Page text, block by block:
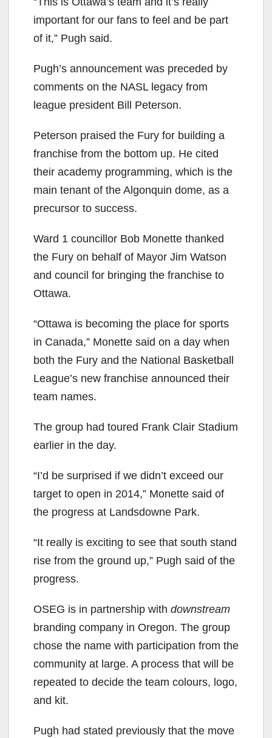
important for our fans to feel and be part
of it,” Pugh said.
Pugh’s announcement was preceded by
comments on the NASL legacy from
league president Bill Peterson.
Peterson praised the Fury for building a
franchise from the bottom up. He cited
their academy programming, which is the
main tenant of the Algonquin dome, as a
precursor to success.
Ward 1 councillor Bob Monette thanked
the Fury on behalf of Mayor Jim Watson
and council for bringing the franchise to
Ottawa.
“Ottawa is becoming the place for sports
in Canada,” Monette said on a day when
both the Fury and the National Basketball
League’s new franchise announced their
team names.
The group had toured Frank Clair Stadium
earlier in the day.
“I’d be surprised if we didn’t exceed our
target to open in 2014,” Monette said of
the progress at Landsdowne Park.
“It really is exciting to see that south stand
rise from the ground up,” Pugh said of the
progress.
OSEG is in partnership with downstream
branding company in Oregon. The group
chose the name with participation from the
community at large. A process that will be
repeated to decide the team colours, logo,
and kit.
Pugh had stated previously that the move